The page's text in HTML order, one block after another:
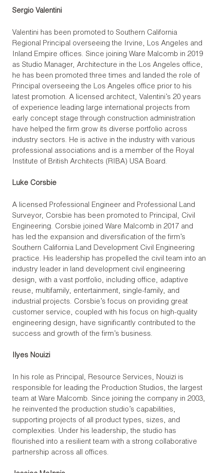
Sergio Valentini
Valentini has been promoted to Southern California
Regional Principal overseeing the Irvine, Los Angeles and
Inland Empire offices. Since joining Ware Malcomb in 2019
as Studio Manager, Architecture in the Los Angeles office,
he has been promoted three times and landed the role of
Principal overseeing the Los Angeles office prior to his
latest promotion. A licensed architect, Valentini’s 20 years
of experience leading large international projects from
early concept stage through construction administration
have helped the firm grow its diverse portfolio across
industry sectors. He is active in the industry with various
professional associations and is a member of the Royal
Institute of British Architects (RIBA) USA Board.
Luke Corsbie
A licensed Professional Engineer and Professional Land
Surveyor, Corsbie has been promoted to Principal, Civil
Engineering. Corsbie joined Ware Malcomb in 2017 and
has led the expansion and diversification of the firm’s
Southern California Land Development Civil Engineering
practice. His leadership has propelled the civil team into an
industry leader in land development civil engineering
design, with a vast portfolio, including office, adaptive
reuse, multifamily, entertainment, single-family, and
industrial projects. Corsbie’s focus on providing great
customer service, coupled with his focus on high-quality
engineering design, have significantly contributed to the
success and growth of the firm’s business.
Ilyes Nouizi
In his role as Principal, Resource Services, Nouizi is
responsible for leading the Production Studios, the largest
team at Ware Malcomb. Since joining the company in 2003,
he reinvented the production studio’s capabilities,
supporting projects of all product types, sizes, and
complexities. Under his leadership, the studio has
flourished into a resilient team with a strong collaborative
partnership across all offices.